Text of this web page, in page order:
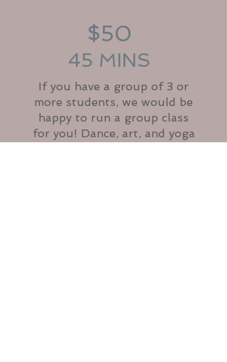
$50
45 MINS
If you have a group of 3 or
more students, we would be
happy to run a group class
for you! Dance, art, and yoga